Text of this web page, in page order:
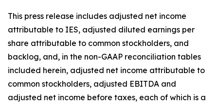
This press release includes adjusted net income
attributable to IES, adjusted diluted earnings per
share attributable to common stockholders, and
backlog, and, in the non-GAAP reconciliation tables
included herein, adjusted net income attributable to
common stockholders, adjusted EBITDA and
adjusted net income before taxes, each of which is a